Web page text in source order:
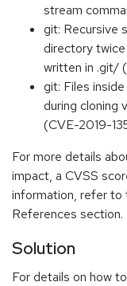
stream
git: Recursive
directory
written in .git/
git: Files
during cloning
(CVE-2019-
For more details
impact, a CVSS
information, refer to
References section.
Solution
For details on how